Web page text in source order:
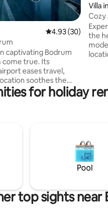
reviews
4.93 out of 5
4.93 (30)
captivating Bodrum
come true. Its
eases travel,
soothes the
ultraluxurious
corner for
ones adds to the
for turning your
reality
Villa
Cozy
the
modern villas!
for holiday
Pool
top sights near